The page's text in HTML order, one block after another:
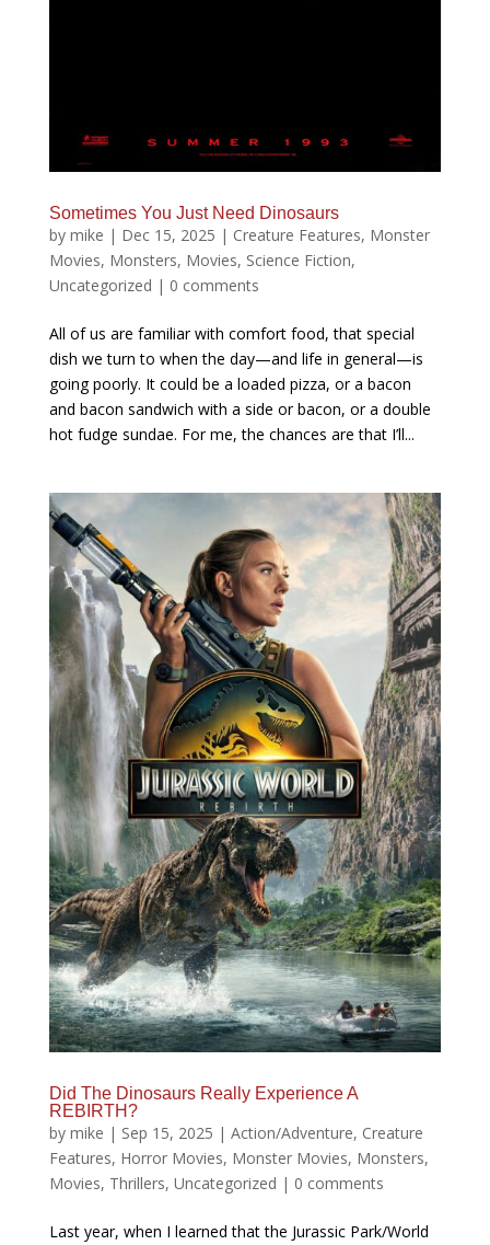
Sometimes You Just Need Dinosaurs
by mike | Dec 15, 2025 | Creature Features, Monster
Movies, Monsters, Movies, Science Fiction,
Uncategorized | 0 comments
All of us are familiar with comfort food, that special
dish we turn to when the day—and life in general—is
going poorly. It could be a loaded pizza, or a bacon
and bacon sandwich with a side or bacon, or a double
hot fudge sundae. For me, the chances are that I’ll...
Did The Dinosaurs Really Experience A
REBIRTH?
by mike | Sep 15, 2025 | Action/Adventure, Creature
Features, Horror Movies, Monster Movies, Monsters,
Movies, Thrillers, Uncategorized | 0 comments
Last year, when I learned that the Jurassic Park/World